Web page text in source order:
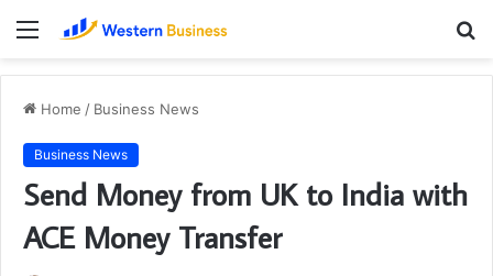
Menu
Home / Business News
Business News
Send Money from UK to India with
ACE Money Transfer